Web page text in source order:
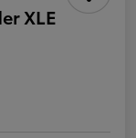
XLE